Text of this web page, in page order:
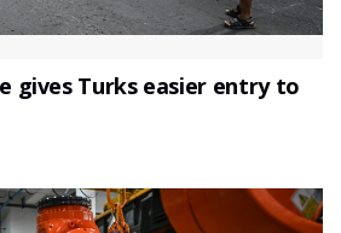
gives Turks easier entry to